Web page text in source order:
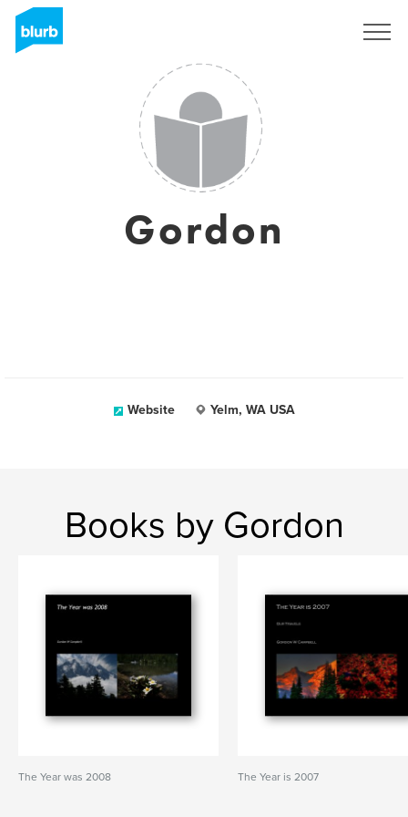
Gordon
Website Yelm, WA USA
Books by Gordon
The Year was 2008 The Year is 2007